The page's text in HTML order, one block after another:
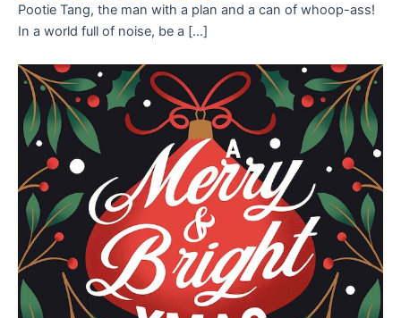
Pootie Tang, the man with a plan and a can of whoop-ass!
In a world full of noise, be a […]